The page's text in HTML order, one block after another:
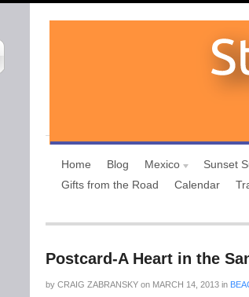
Home Blog Mexico Sunset
Gifts from the Road
Calendar
Postcard-A Heart in the
by CRAIG ZABRANSKY on MARCH 14, 2013 in